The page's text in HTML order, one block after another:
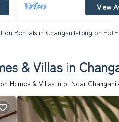
View
Rentals in Changanil-tong on
& Villas in
Homes & Villas in or Near